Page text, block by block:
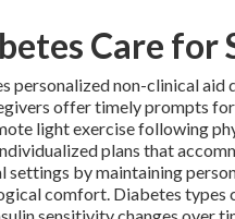
Care for
personalized non-clinical
offer timely prompts
light exercise following
plans that
by maintaining
comfort. Diabetes types